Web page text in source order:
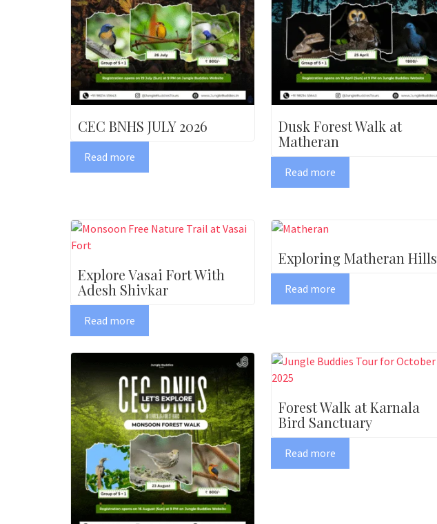
CEC BNHS JULY 2026
Read more
Dusk Forest Walk at
Matheran
Read more
Explore Vasai Fort With
Adesh Shivkar
Read more
Exploring Matheran Hills
Read more
Forest Walk at Karnala
Bird Sanctuary
Read more